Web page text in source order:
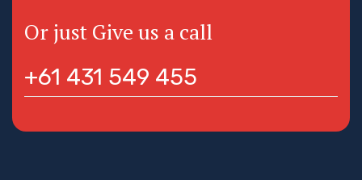
Or just Give us a call
+61 431 549 455